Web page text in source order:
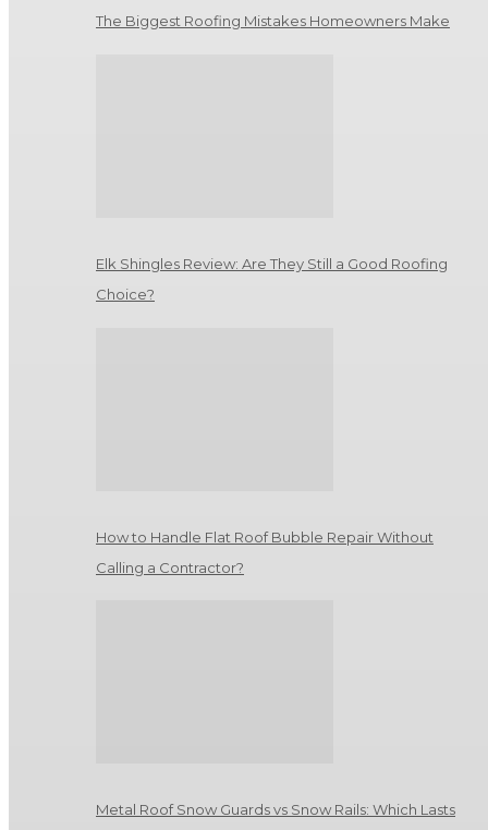
The Biggest Roofing Mistakes Homeowners Make
Elk Shingles Review: Are They Still a Good Roofing
Choice?
How to Handle Flat Roof Bubble Repair Without
Calling a Contractor?
Metal Roof Snow Guards vs Snow Rails: Which Lasts